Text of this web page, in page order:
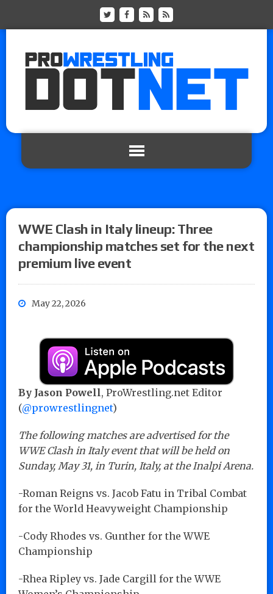
WWE Clash in Italy lineup: Three
championship matches set for the next
premium live event
May 22, 2026
By Jason Powell, ProWrestling.net Editor
(@prowrestlingnet)
The following matches are advertised for the
WWE Clash in Italy event that will be held on
Sunday, May 31, in Turin, Italy, at the Inalpi Arena.
-Roman Reigns vs. Jacob Fatu in Tribal Combat
for the World Heavyweight Championship
-Cody Rhodes vs. Gunther for the WWE
Championship
-Rhea Ripley vs. Jade Cargill for the WWE